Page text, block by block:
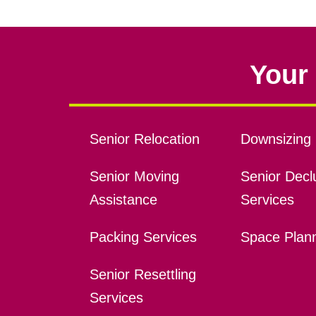
Senior Relocation
Senior Moving
Assistance
Packing Services
Senior Resettling
Services
Downsizing
Senior
Services
Space